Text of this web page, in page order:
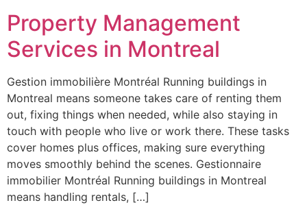
Property Management
Services in Montreal
Gestion immobilière Montréal Running buildings in
Montreal means someone takes care of renting them
out, fixing things when needed, while also staying in
touch with people who live or work there. These tasks
cover homes plus offices, making sure everything
moves smoothly behind the scenes. Gestionnaire
immobilier Montréal Running buildings in Montreal
means handling rentals, […]